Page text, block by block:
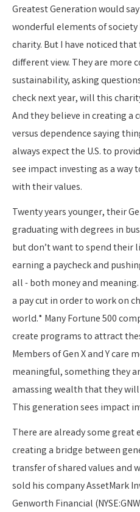
Greatest Generation would
wonderful elements of
charity. But I have noticed
different view. They are more
sustainability, asking
check next year, will this
And they believe in creating
versus dependence saying
always expect the U.S. to
see impact investing as a way
with their values.
Twenty years younger, their
graduating with degrees in
but don’t want to spend their
earning a paycheck and
all - both money and
a pay cut in order to work on
world.* Many Fortune 500
create programs to attract
Members of Gen X and Y
meaningful, something they
amassing wealth that they
This generation sees impact
There are already some
creating a bridge between
transfer of shared values and
sold his company AssetMark
Genworth Financial